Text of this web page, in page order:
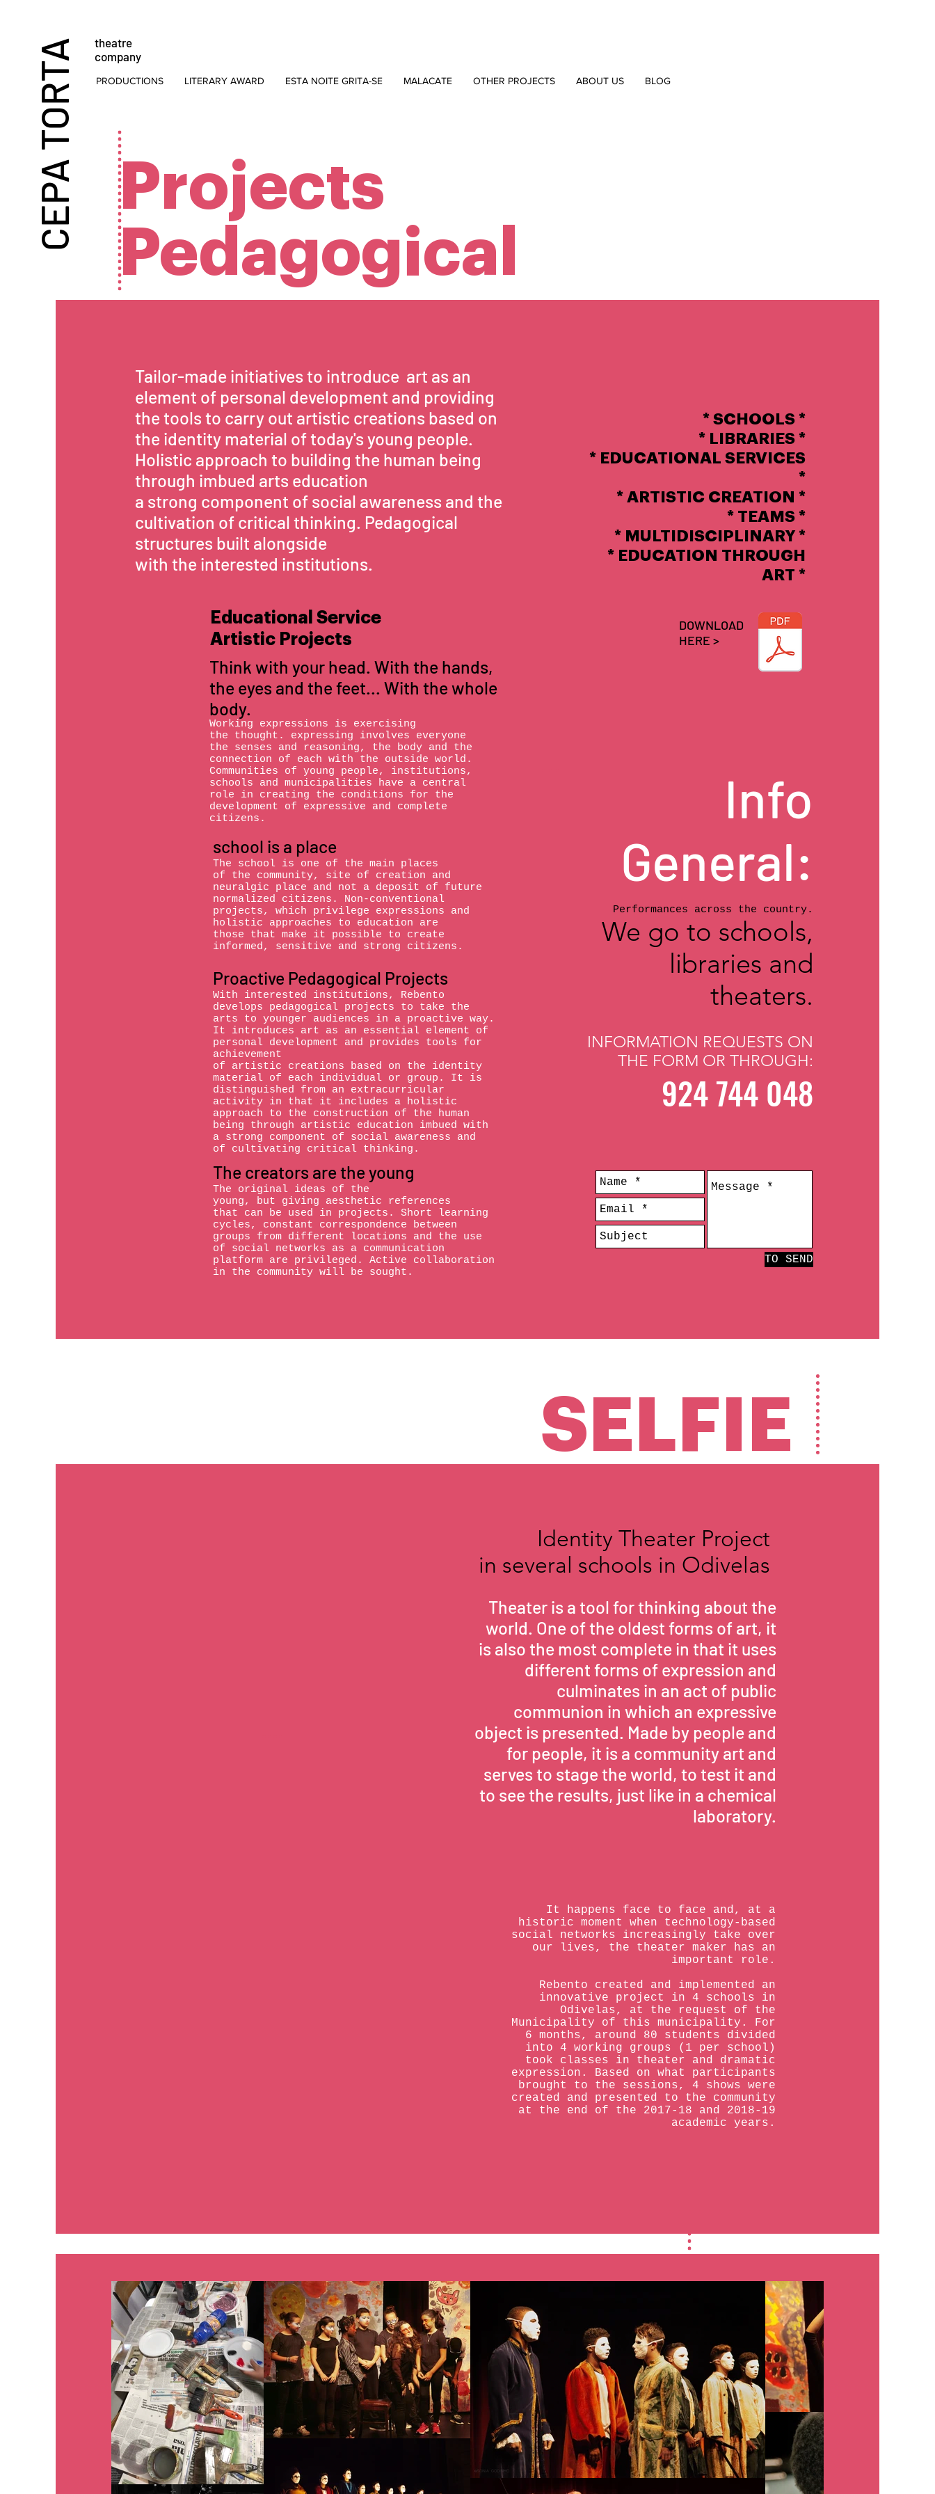
CEPA TORTA
theatre
company
PRODUCTIONS LITERARY AWARD ESTA NOITE GRITA-SE MALACATE OTHER PROJECTS ABOUT US BLOG
Projects
Pedagogical
Tailor-made initiatives to introduce art as an
element of personal development and providing
the tools to carry out artistic creations based on
the identity material of today's young people.
Holistic approach to building the human being
through imbued arts education
a strong component of social awareness and the
cultivation of critical thinking. Pedagogical
structures built alongside
with the interested institutions.
Educational Service
Artistic Projects
Think with your head. With the hands,
the eyes and the feet... With the whole
body.
Working expressions is exercising
the thought. expressing involves everyone
the senses and reasoning, the body and the
connection of each with the outside world.
Communities of young people, institutions,
schools and municipalities have a central
role in creating the conditions for the
development of expressive and complete
citizens.
school is a place
The school is one of the main places
of the community, site of creation and
neuralgic place and not a deposit of future
normalized citizens. Non-conventional
projects, which privilege expressions and
holistic approaches to education are
those that make it possible to create
informed, sensitive and strong citizens.
Proactive Pedagogical Projects
With interested institutions, Rebento
develops pedagogical projects to take the
arts to younger audiences in a proactive way.
It introduces art as an essential element of
personal development and provides tools for
achievement
of artistic creations based on the identity
material of each individual or group. It is
distinguished from an extracurricular
activity in that it includes a holistic
approach to the construction of the human
being through artistic education imbued with
a strong component of social awareness and
of cultivating critical thinking.
The creators are the young
The original ideas of the
young, but giving aesthetic references
that can be used in projects. Short learning
cycles, constant correspondence between
groups from different locations and the use
of social networks as a communication
platform are privileged. Active collaboration
in the community will be sought.
* SCHOOLS *
* LIBRARIES *
* EDUCATIONAL SERVICES
*
* ARTISTIC CREATION *
* TEAMS *
* MULTIDISCIPLINARY *
* EDUCATION THROUGH
ART *
DOWNLOAD
HERE >
Info
General:
Performances across the country.
We go to schools,
libraries and
theaters.
INFORMATION REQUESTS ON
THE FORM OR THROUGH:
924 744 048
TO SEND
Identity Theater Project
in several schools in Odivelas
Theater is a tool for thinking about the
world. One of the oldest forms of art, it
is also the most complete in that it uses
different forms of expression and
culminates in an act of public
communion in which an expressive
object is presented. Made by people and
for people, it is a community art and
serves to stage the world, to test it and
to see the results, just like in a chemical
laboratory.
It happens face to face and, at a
historic moment when technology-based
social networks increasingly take over
our lives, the theater maker has an
important role.
Rebento created and implemented an
innovative project in 4 schools in
Odivelas, at the request of the
Municipality of this municipality. For
6 months, around 80 students divided
into 4 working groups (1 per school)
took classes in theater and dramatic
expression. Based on what participants
brought to the sessions, 4 shows were
created and presented to the community
at the end of the 2017-18 and 2018-19
academic years.
SELFIE